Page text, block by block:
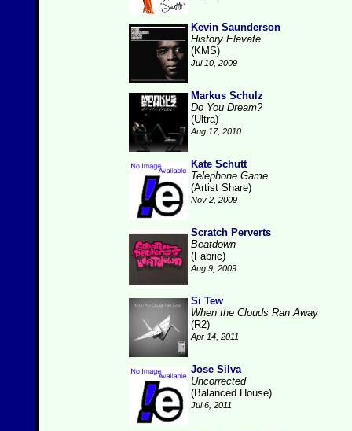
Kevin Saunderson
History Elevate
(KMS)
Jul 10, 2009
Markus Schulz
Do You Dream?
(Ultra)
Aug 17, 2010
Kate Schutt
Telephone Game
(Artist Share)
Nov 2, 2009
Scratch Perverts
Beatdown
(Fabric)
Aug 9, 2009
Si Tew
When the Clouds Ran Away
(R2)
Apr 14, 2011
Jose Silva
Uncorrected
(Balanced House)
Jul 6, 2011